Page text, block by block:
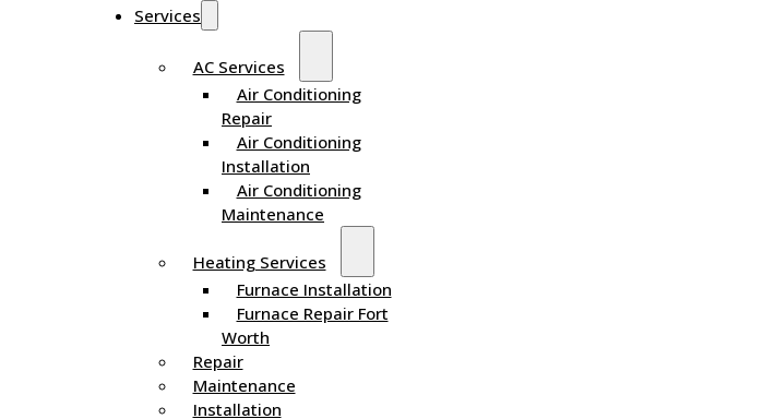
Services
AC Services
Air Conditioning
Repair
Air Conditioning
Installation
Air Conditioning
Maintenance
Heating Services
Furnace Installation
Furnace Repair Fort
Worth
Repair
Maintenance
Installation